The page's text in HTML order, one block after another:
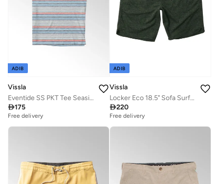
ADIB
Vissla
Eventide SS PKT Tee Seaside Heather
175
Free delivery
ADIB
Vissla
Locker Eco 18.5" Sofa Surfer Dark Olive
220
Free delivery